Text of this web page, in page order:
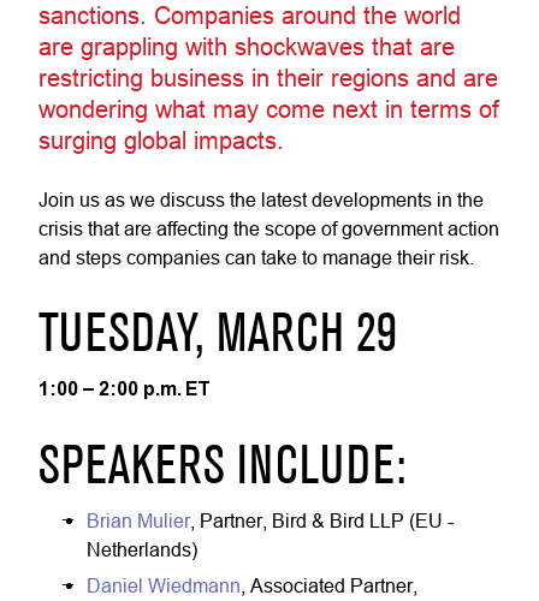
sanctions. Companies around the world
are grappling with shockwaves that are
restricting business in their regions and are
wondering what may come next in terms of
surging global impacts.
Join us as we discuss the latest developments in the
crisis that are affecting the scope of government action
and steps companies can take to manage their risk.
TUESDAY, MARCH 29
1:00 – 2:00 p.m. ET
SPEAKERS INCLUDE:
Brian Mulier, Partner, Bird & Bird LLP (EU -
Netherlands)
Daniel Wiedmann , Associated Partner,